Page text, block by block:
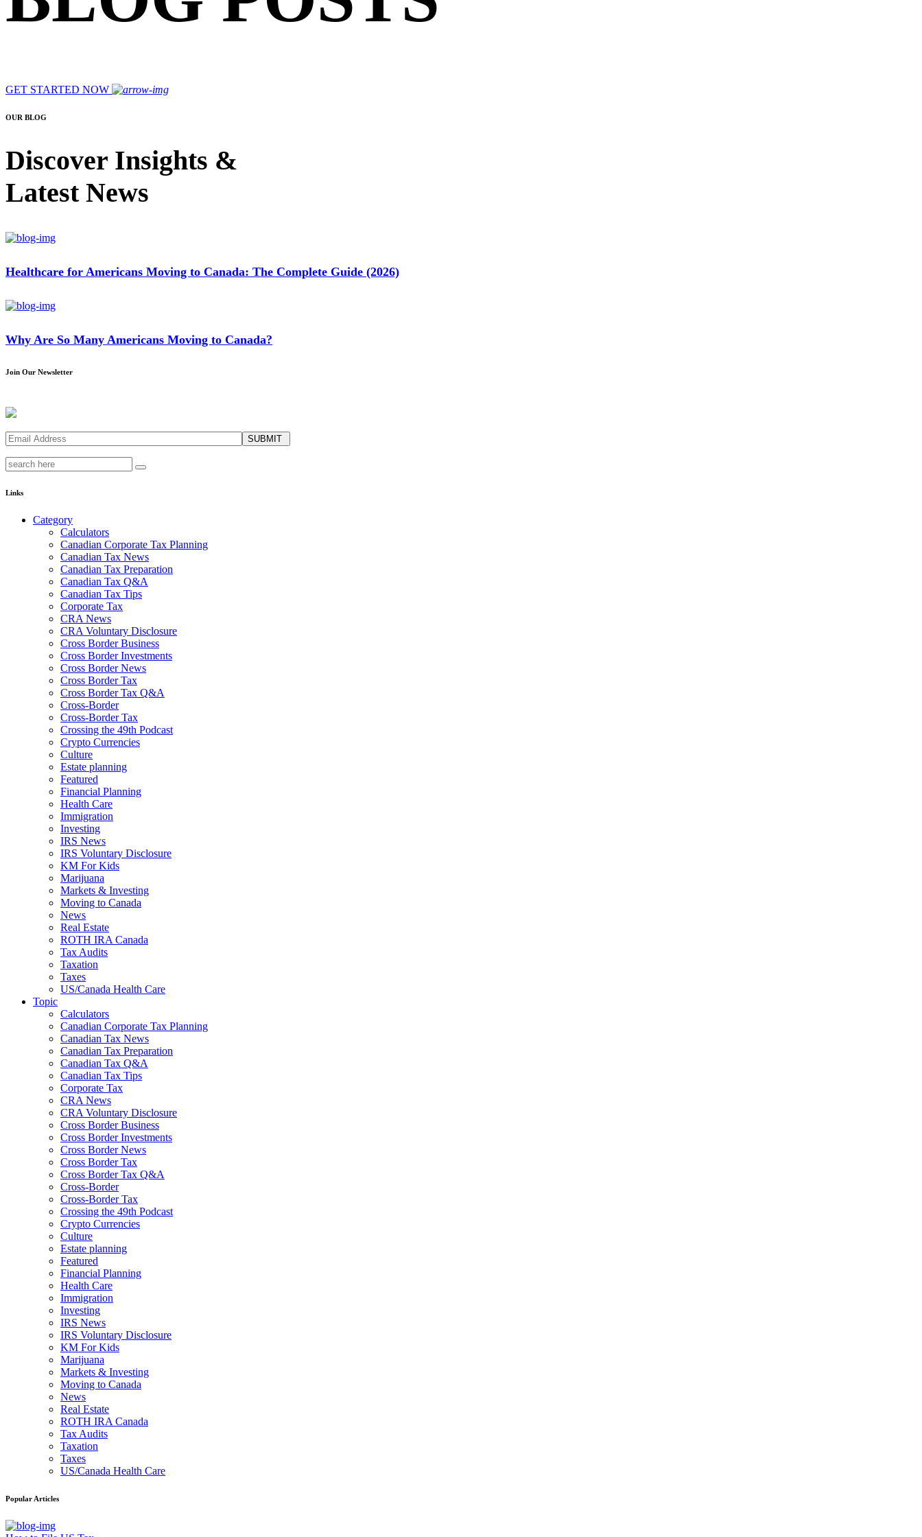
GET STARTED NOW
OUR BLOG
Discover Insights &
Latest News
Healthcare for Americans Moving to Canada: The Complete Guide (2026)
Why Are So Many Americans Moving to Canada?
Join Our Newsletter
SUBMIT
Links
Category
Calculators
Canadian Corporate Tax Planning
Canadian Tax News
Canadian Tax Preparation
Canadian Tax Q&A
Canadian Tax Tips
Corporate Tax
CRA News
CRA Voluntary Disclosure
Cross Border Business
Cross Border Investments
Cross Border News
Cross Border Tax
Cross Border Tax Q&A
Cross-Border
Cross-Border Tax
Crossing the 49th Podcast
Crypto Currencies
Culture
Estate planning
Featured
Financial Planning
Health Care
Immigration
Investing
IRS News
IRS Voluntary Disclosure
KM For Kids
Marijuana
Markets & Investing
Moving to Canada
News
Real Estate
ROTH IRA Canada
Tax Audits
Taxation
Taxes
US/Canada Health Care
Topic
Calculators
Canadian Corporate Tax Planning
Canadian Tax News
Canadian Tax Preparation
Canadian Tax Q&A
Canadian Tax Tips
Corporate Tax
CRA News
CRA Voluntary Disclosure
Cross Border Business
Cross Border Investments
Cross Border News
Cross Border Tax
Cross Border Tax Q&A
Cross-Border
Cross-Border Tax
Crossing the 49th Podcast
Crypto Currencies
Culture
Estate planning
Featured
Financial Planning
Health Care
Immigration
Investing
IRS News
IRS Voluntary Disclosure
KM For Kids
Marijuana
Markets & Investing
Moving to Canada
News
Real Estate
ROTH IRA Canada
Tax Audits
Taxation
Taxes
US/Canada Health Care
Popular Articles